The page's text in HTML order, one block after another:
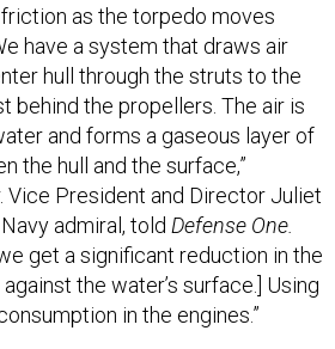
as the torpedo moves
have a system that draws air
hull through the struts to the
behind the propellers. The air is
and forms a gaseous layer of
the hull and the surface,”
Vice President and Director Juliet
admiral, told Defense One.
get a significant reduction in the
the water’s surface.] Using
in the engines.”